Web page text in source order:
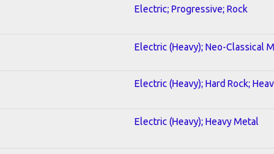
Electric; Progressive; Rock
Electric (Heavy); Neo-Classical
Electric (Heavy); Hard Rock;
Electric (Heavy); Heavy Metal